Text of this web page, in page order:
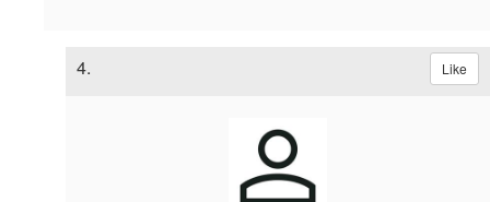
4. Like